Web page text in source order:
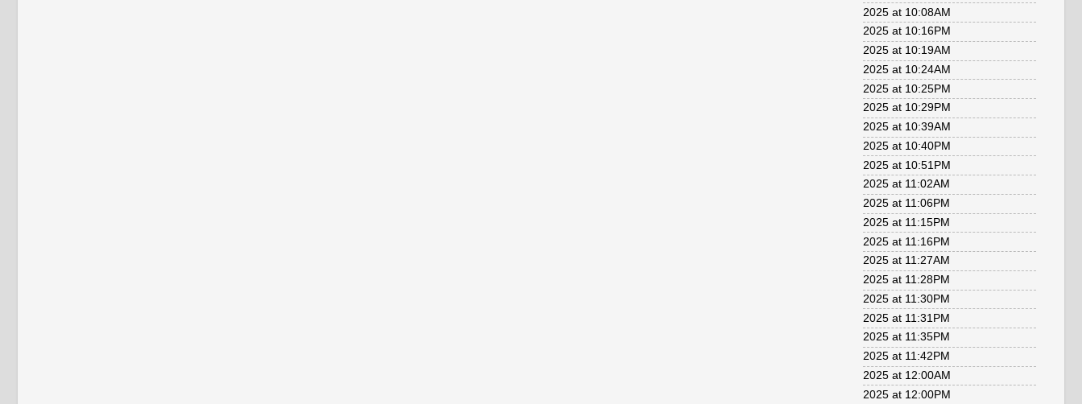
2025 at 10:08AM
2025 at 10:16PM
2025 at 10:19AM
2025 at 10:24AM
2025 at 10:25PM
2025 at 10:29PM
2025 at 10:39AM
2025 at 10:40PM
2025 at 10:51PM
2025 at 11:02AM
2025 at 11:06PM
2025 at 11:15PM
2025 at 11:16PM
2025 at 11:27AM
2025 at 11:28PM
2025 at 11:30PM
2025 at 11:31PM
2025 at 11:35PM
2025 at 11:42PM
2025 at 12:00AM
2025 at 12:00PM